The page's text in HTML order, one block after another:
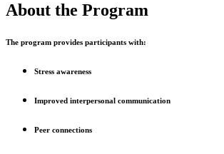
About the Program
The program provides participants with:
Stress awareness
Improved interpersonal communication
Peer connections